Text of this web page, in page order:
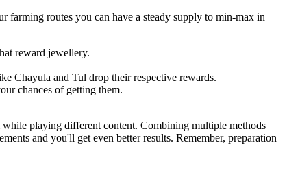
farming routes you can have a steady supply to min-max in
reward jewellery.
Chayula and Tul drop their respective rewards.
chances of getting them.
playing different content. Combining multiple methods
and you'll get even better results. Remember, preparation